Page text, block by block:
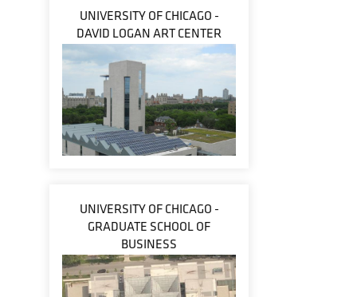
UNIVERSITY OF CHICAGO -
DAVID LOGAN ART CENTER
UNIVERSITY OF CHICAGO -
GRADUATE SCHOOL OF
BUSINESS